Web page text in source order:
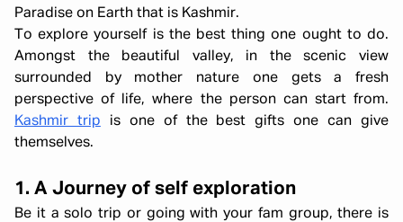
Paradise on Earth that is Kashmir.
To explore yourself is the best thing one ought to do.
Amongst the beautiful valley, in the scenic view
surrounded by mother nature one gets a fresh
perspective of life, where the person can start from.
Kashmir trip is one of the best gifts one can give
themselves.
1. A Journey of self exploration
Be it a solo trip or going with your fam group, there is